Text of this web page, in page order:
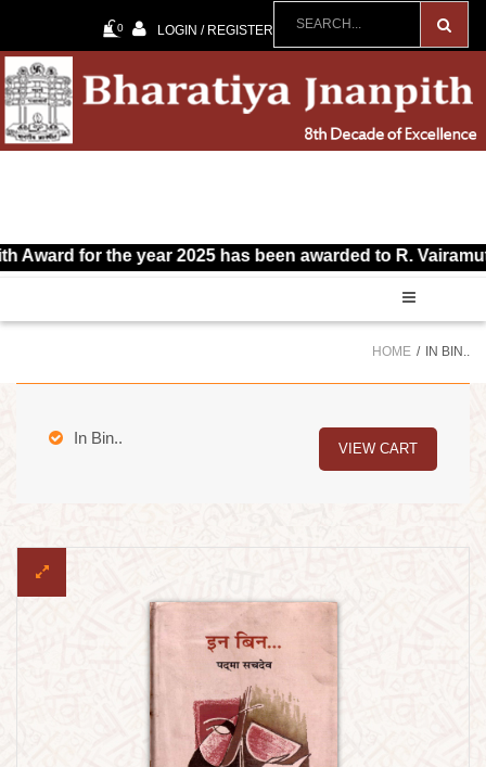
0 LOGIN / REGISTER
for the year 2025 has been awarded to R. Vairamuthu for
HOME IN BIN..
In Bin..
VIEW CART